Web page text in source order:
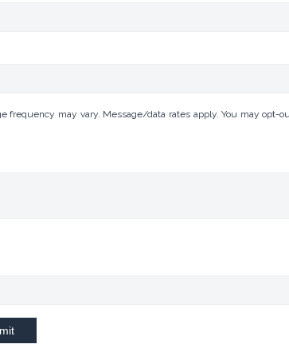
may vary. Message/data rates apply. You may opt-